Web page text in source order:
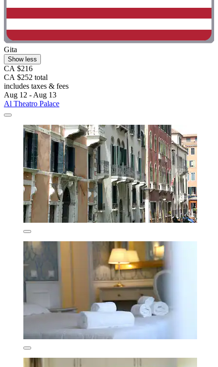
Gita
Show less
CA $216
CA $252 total
includes taxes & fees
Aug 12 - Aug 13
Al Theatro Palace